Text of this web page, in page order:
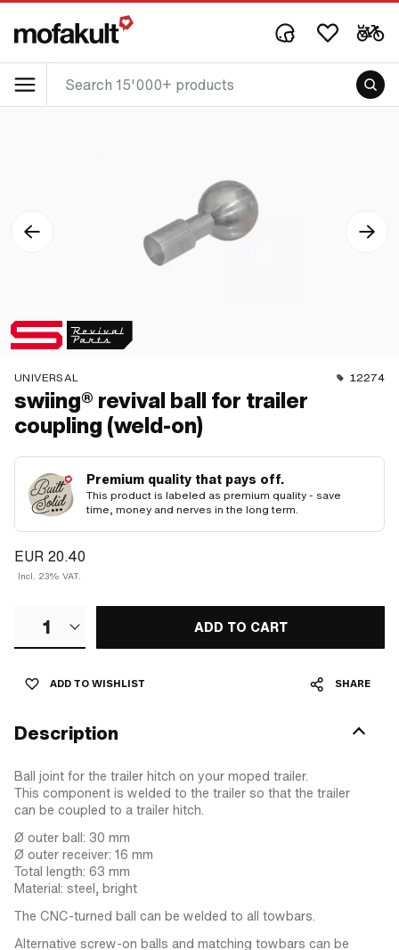
UNIVERSAL 12274
swiing® revival ball for trailer
coupling (weld-on)
Premium quality that pays off.
This product is labeled as premium quality - save
time, money and nerves in the long term.
EUR 20.40
Incl. 23% VAT.
1 ADD TO CART
ADD TO WISHLIST SHARE
Description
Ball joint for the trailer hitch on your moped trailer.
This component is welded to the trailer so that the trailer
can be coupled to a trailer hitch.
Ø outer ball: 30 mm
Ø outer receiver: 16 mm
Total length: 63 mm
Material: steel, bright
The CNC-turned ball can be welded to all towbars.
Alternative screw-on balls and matching towbars can be